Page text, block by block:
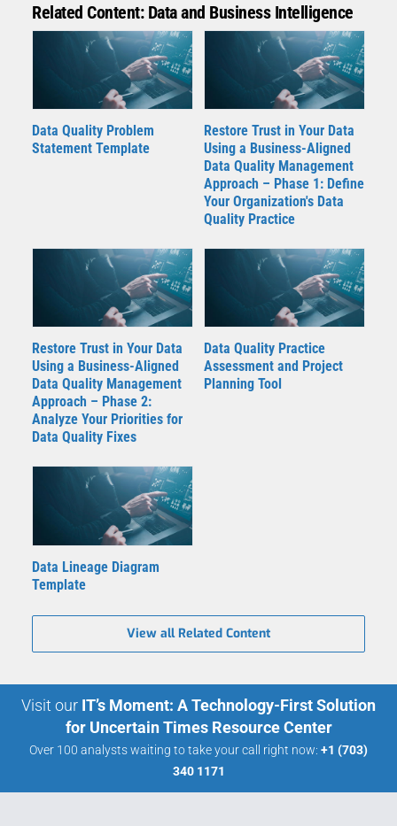
Related Content: Data and Business Intelligence
Data Quality Problem
Statement Template
Restore Trust in Your Data
Using a Business-Aligned
Data Quality Management
Approach – Phase 1: Define
Your Organization's Data
Quality Practice
Restore Trust in Your Data
Using a Business-Aligned
Data Quality Management
Approach – Phase 2:
Analyze Your Priorities for
Data Quality Fixes
Data Quality Practice
Assessment and Project
Planning Tool
Data Lineage Diagram
Template
View all Related Content
Visit our IT’s Moment: A Technology-First Solution
for Uncertain Times Resource Center
Over 100 analysts waiting to take your call right now: +1 (703)
340 1171